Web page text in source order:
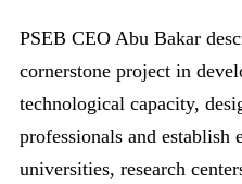
PSEB CEO Abu Bakar
cornerstone project in
technological capacity,
professionals and establish
universities, research